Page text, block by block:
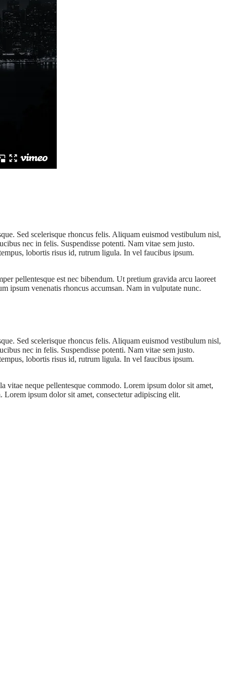
Sed scelerisque rhoncus felis. Aliquam euismod vestibulum nisl,
nec in felis. Suspendisse potenti. Nam vitae sem justo.
lobortis risus id, rutrum ligula. In vel faucibus ipsum.
pellentesque est nec bibendum. Ut pretium gravida arcu laoreet
ipsum venenatis rhoncus accumsan. Nam in vulputate nunc.
Sed scelerisque rhoncus felis. Aliquam euismod vestibulum nisl,
nec in felis. Suspendisse potenti. Nam vitae sem justo.
lobortis risus id, rutrum ligula. In vel faucibus ipsum.
neque pellentesque commodo. Lorem ipsum dolor sit amet,
ipsum dolor sit amet, consectetur adipiscing elit.